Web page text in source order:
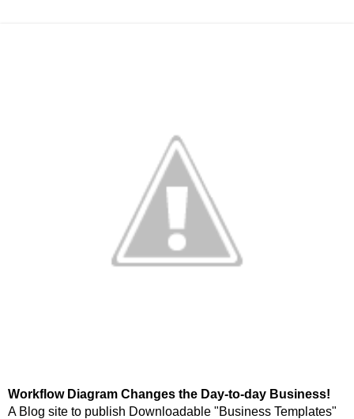
Workflow Diagram Changes the Day-to-day Business!
A Blog site to publish Downloadable "Business Templates"